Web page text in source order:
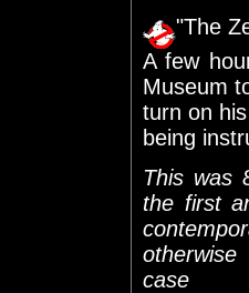
"The
A few
Museum
turn on
being
This was
the first
case